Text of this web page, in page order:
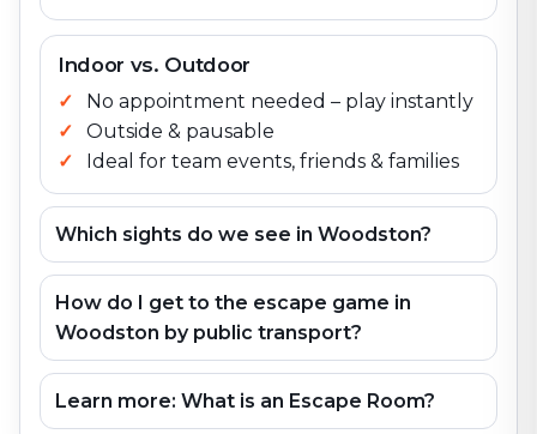
Indoor vs. Outdoor
No appointment needed – play instantly
Outside & pausable
Ideal for team events, friends & families
Which sights do we see in Woodston?
How do I get to the escape game in
Woodston by public transport?
Learn more: What is an Escape Room?